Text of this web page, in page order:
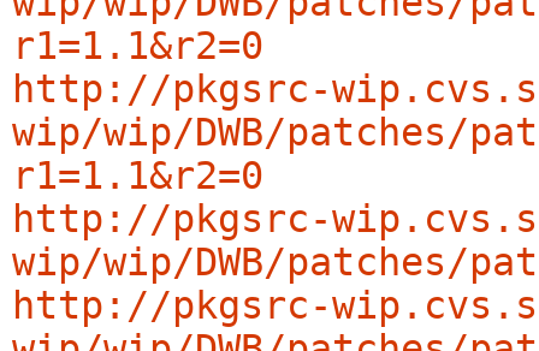
r1=1.1&r2=0
http://pkgsrc-
wip/wip/DWB/patches/
r1=1.1&r2=0
http://pkgsrc-
wip/wip/DWB/patches/
http://pkgsrc-